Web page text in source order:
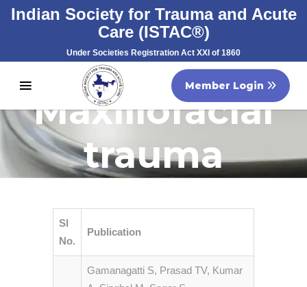
Indian Society for Trauma and Acute
Care (ISTAC®)
Under Societies Registration Act XXI of 1860
Registration No. S/60707/2007
Member Login
Maxillofacial
trauma
Sl
No.
Publication
Gamanagatti S, Prasad TV, Kumar